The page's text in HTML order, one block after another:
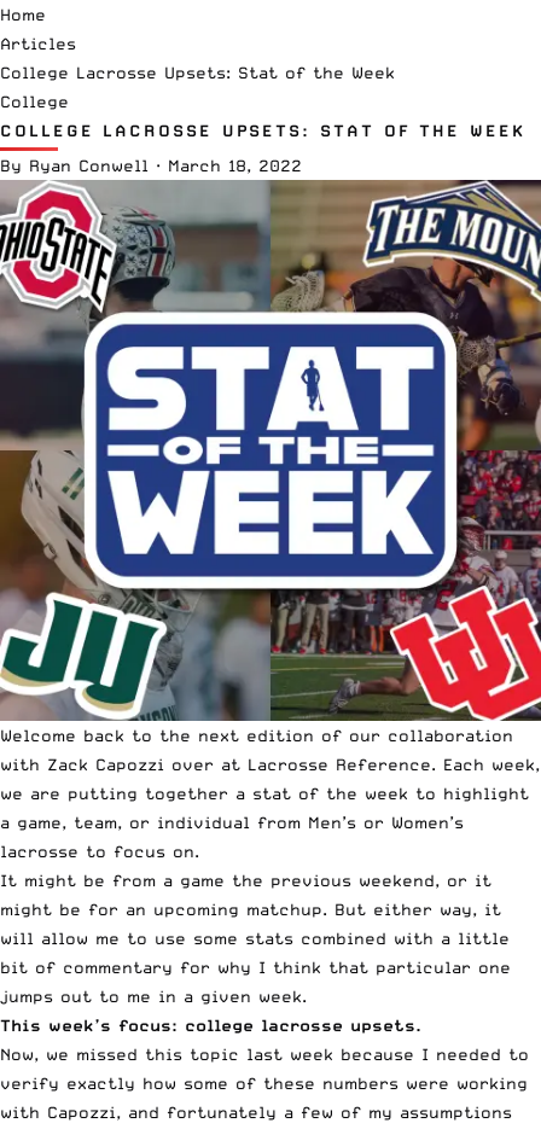
Home
Articles
College Lacrosse Upsets: Stat of the Week
College
COLLEGE LACROSSE UPSETS: STAT OF THE WEEK
By Ryan Conwell · March 18, 2022
Welcome back to the next edition of our collaboration
with Zack Capozzi over at Lacrosse Reference. Each week,
we are putting together a stat of the week to highlight
a game, team, or individual from Men’s or Women’s
lacrosse to focus on.
It might be from a game the previous weekend, or it
might be for an upcoming matchup. But either way, it
will allow me to use some stats combined with a little
bit of commentary for why I think that particular one
jumps out to me in a given week.
This week’s focus: college lacrosse upsets.
Now, we missed this topic last week because I needed to
verify exactly how some of these numbers were working
with Capozzi, and fortunately a few of my assumptions